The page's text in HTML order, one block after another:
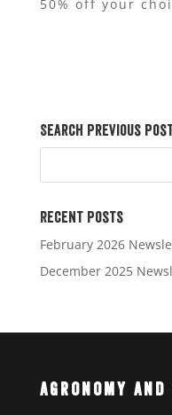
50% off your
Search Previous
Recent Posts
February 2026
December 2025
Agronomy and